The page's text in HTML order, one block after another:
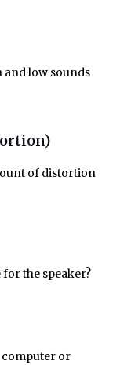
and low sounds
of distortion
the speaker?
computer or